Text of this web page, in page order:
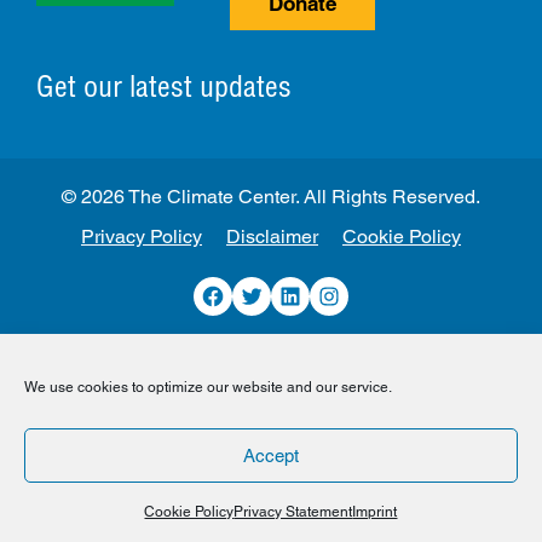
We use cookies to optimize our website and our service.
Accept
Cookie PolicyPrivacy Statement Imprint
Get our latest updates
Privacy Policy Disclaimer Cookie Policy
Facebook
TwitterLinkedInInstagram
© 2026 The Climate Center. All Rights Reserved.